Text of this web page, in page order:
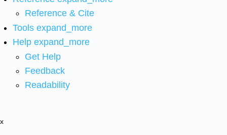
Reference & Cite
Tools expand_more
Help expand_more
Get Help
Feedback
Readability
x